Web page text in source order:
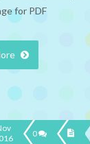
for PDF
0